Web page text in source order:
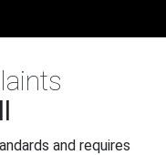
and requires